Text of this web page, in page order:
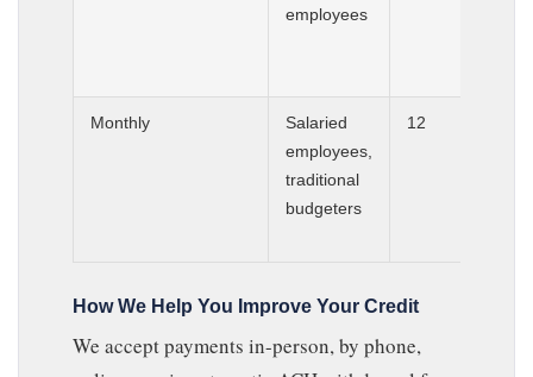
employees
Monthly
Salaried
employees,
traditional
budgeters
12
How We Help You Improve Your Credit
We accept payments in-person, by phone,